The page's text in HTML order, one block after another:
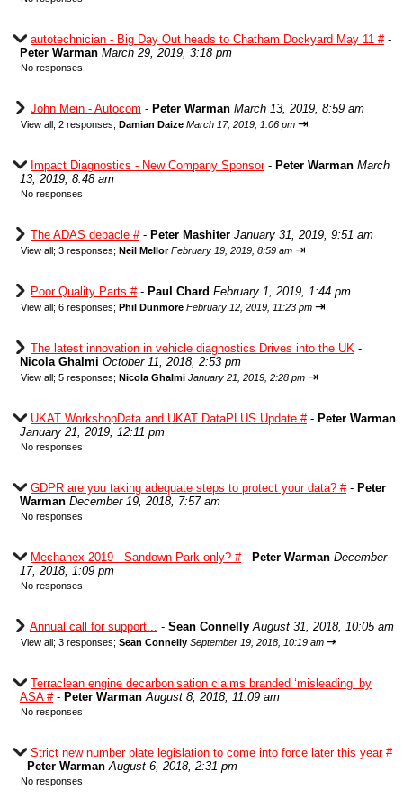
autotechnician - Big Day Out heads to Chatham Dockyard May 11 #-
Peter Warman March 29, 2019, 3:18 pm
No responses
John Mein - Autocom - Peter Warman March 13, 2019, 8:59 am
View all; 2 responses; Damian Daize March 17, 2019, 1:06 pm ⇥
Impact Diagnostics - New Company Sponsor- Peter Warman March
13, 2019, 8:48 am
No responses
The ADAS debacle #- Peter Mashiter January 31, 2019, 9:51 am
View all; 3 responses; Neil Mellor February 19, 2019, 8:59 am ⇥
Poor Quality Parts #- Paul Chard February 1, 2019, 1:44 pm
View all; 6 responses; Phil Dunmore February 12, 2019, 11:23 pm ⇥
The latest innovation in vehicle diagnostics Drives into the UK -
Nicola Ghalmi October 11, 2018, 2:53 pm
View all; 5 responses; Nicola Ghalmi January 21, 2019, 2:28 pm ⇥
UKAT WorkshopData and UKAT DataPLUS Update #- Peter Warman
January 21, 2019, 12:11 pm
No responses
GDPR are you taking adequate steps to protect your data? #- Peter
Warman December 19, 2018, 7:57 am
No responses
Mechanex 2019 - Sandown Park only? #- Peter Warman December
17, 2018, 1:09 pm
No responses
Annual call for support... - Sean Connelly August 31, 2018, 10:05 am
View all; 3 responses; Sean Connelly September 19, 2018, 10:19 am ⇥
Terraclean engine decarbonisation claims branded ‘misleading’ by
ASA #- Peter Warman August 8, 2018, 11:09 am
No responses
Strict new number plate legislation to come into force later this year #
- Peter Warman August 6, 2018, 2:31 pm
No responses